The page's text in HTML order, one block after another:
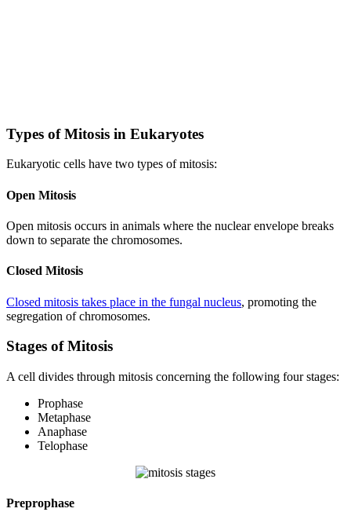
Types of Mitosis in Eukaryotes
Eukaryotic cells have two types of mitosis:
Open Mitosis
Open mitosis occurs in animals where the nuclear envelope breaks
down to separate the chromosomes.
Closed Mitosis
Closed mitosis takes place in the fungal nucleus, promoting the
segregation of chromosomes.
Stages of Mitosis
A cell divides through mitosis concerning the following four stages:
Prophase
Metaphase
Anaphase
Telophase
Preprophase